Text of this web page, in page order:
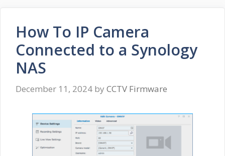
How To IP Camera
Connected to a Synology
NAS
December 11, 2024 by CCTV Firmware